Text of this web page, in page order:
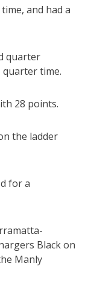
and had a
quarter
time.
28 points.
the ladder
for a
Black on
Manly